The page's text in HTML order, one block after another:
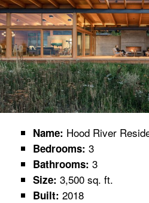
Name: Hood River
Bedrooms: 3
Bathrooms: 3
Size: 3,500 sq. ft.
Built: 2018